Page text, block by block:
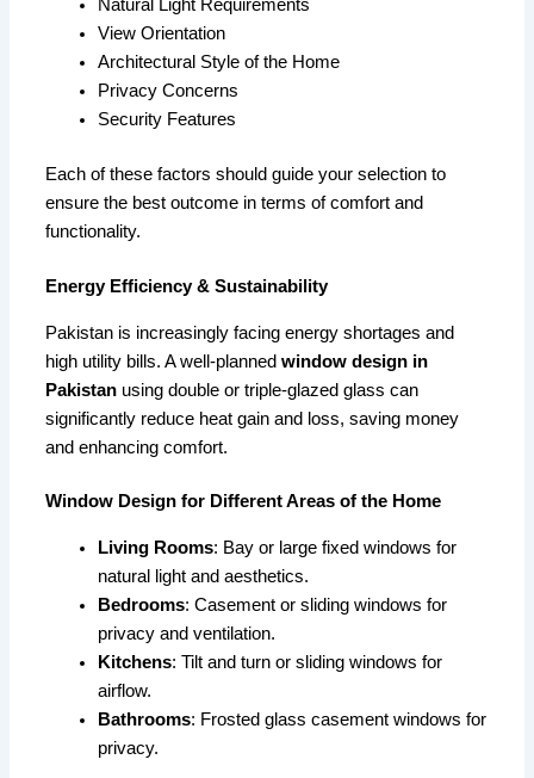
Natural Light Requirements
View Orientation
Architectural Style of the Home
Privacy Concerns
Security Features
Each of these factors should guide your selection to
ensure the best outcome in terms of comfort and
functionality.
Energy Efficiency & Sustainability
Pakistan is increasingly facing energy shortages and
high utility bills. A well-plannedwindow design in
Pakistan using double or triple-glazed glass can
significantly reduce heat gain and loss, saving money
and enhancing comfort.
Window Design for Different Areas of the Home
Living Rooms: Bay or large fixed windows for
natural light and aesthetics.
Bedrooms: Casement or sliding windows for
privacy and ventilation.
Kitchens: Tilt and turn or sliding windows for
airflow.
Bathrooms: Frosted glass casement windows for
privacy.